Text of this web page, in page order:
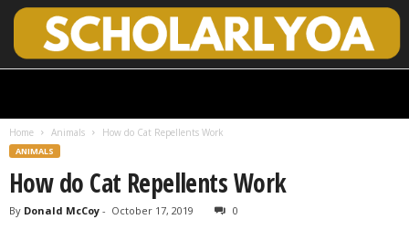
Home Animals How do Cat Repellents Work
ANIMALS
How do Cat Repellents Work
By Donald McCoy - October 17, 2019 0